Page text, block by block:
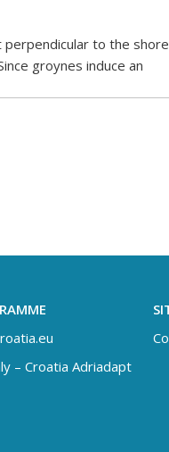
to the
groynes induce an
– Croatia Adriadapt